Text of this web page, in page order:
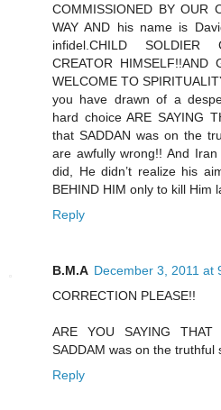
COMMISSIONED BY OUR
WAY AND his name is
infidel.CHILD SOLDIER
CREATOR
WELCOME TO
you have drawn of a
hard choice ARE SAYING
that SADDAN was on the
are awfully wrong!! And
did, He didn’t realize his
BEHIND HIM only to kill Him
Reply
B.M.A December 3, 2011 at
CORRECTION PLEASE!!
ARE YOU SAYING THAT
SADDAM was on the truthful
Reply